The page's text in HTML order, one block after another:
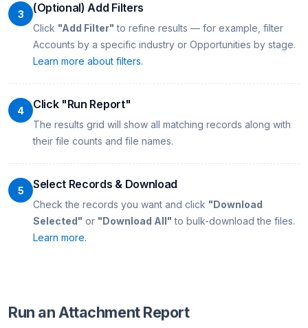
3 (Optional) Add Filters
Click "Add Filter" to refine results — for example, filter
Accounts by a specific industry or Opportunities by stage.
Learn more about filters.
4 Click "Run Report"
The results grid will show all matching records along with
their file counts and file names.
5 Select Records & Download
Check the records you want and click "Download
Selected" or "Download All" to bulk-download the files.
Learn more.
Run an Attachment Report